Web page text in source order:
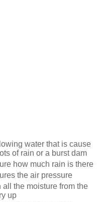
water that is cause
of rain or a burst dam
how much rain is there
the air pressure
all the moisture from the
up